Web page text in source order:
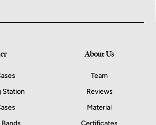
Station
About Us
Team
Reviews
Material
Certificates